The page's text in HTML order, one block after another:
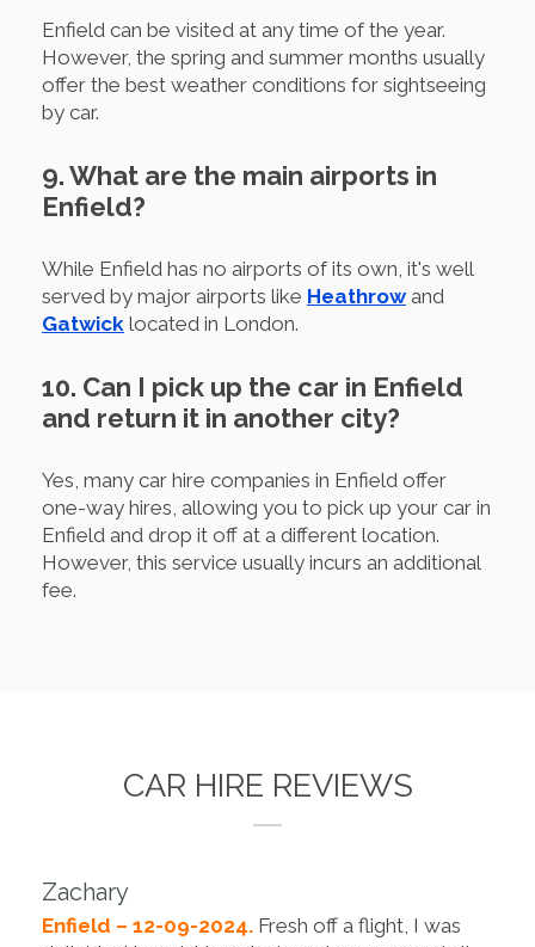
Enfield can be visited at any time of the year.
However, the spring and summer months usually
offer the best weather conditions for sightseeing
by car.
9. What are the main airports in
Enfield?
While Enfield has no airports of its own, it's well
served by major airports like Heathrow and
Gatwick located in London.
10. Can I pick up the car in Enfield
and return it in another city?
Yes, many car hire companies in Enfield offer
one-way hires, allowing you to pick up your car in
Enfield and drop it off at a different location.
However, this service usually incurs an additional
fee.
CAR HIRE REVIEWS
Zachary
Enfield – 12-09-2024. Fresh off a flight, I was